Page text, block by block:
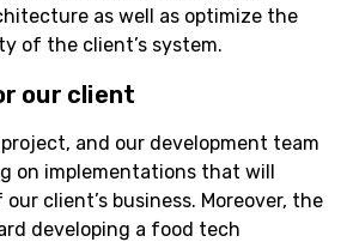
as well as optimize the
of the client’s system.
our client
and our development team
on implementations that will
client’s business. Moreover, the
developing a food tech